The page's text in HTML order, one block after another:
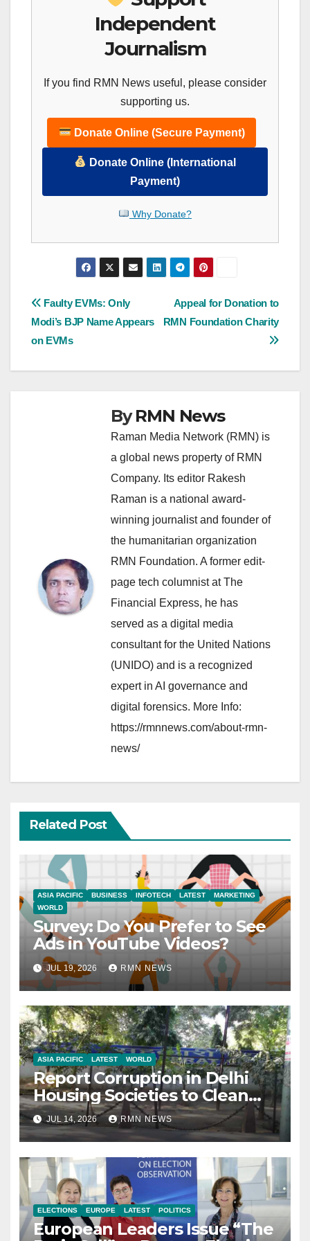
Independent
Journalism
If you find RMN News useful, please consider
supporting us.
Donate Online (Secure Payment)
Donate Online (International
Payment)
Why Donate?
Post
navigation
Appeal for Donation to
RMN Foundation Charity
Faulty EVMs: Only
Modi’s BJP Name Appears
on EVMs
ByRMN News
Raman Media Network (RMN) is
a global news property of RMN
Company. Its editor Rakesh
Raman is a national award-
winning journalist and founder of
the humanitarian organization
RMN Foundation. A former edit-
page tech columnist at The
Financial Express, he has
served as a digital media
consultant for the United Nations
(UNIDO) and is a recognized
expert in AI governance and
digital forensics. More Info:
https://rmnnews.com/about-rmn-
news/
Related Post
ASIA PACIFIC BUSINESS INFOTECH LATEST
MARKETING
WORLD
Survey: Do You Prefer to See
Ads in YouTube Videos?
JUL 19, 2026 RMN NEWS
ASIA PACIFIC LATEST WORLD
Report Corruption in Delhi
Housing Societies to Clean
House
JUL 14, 2026 RMN NEWS
ELECTIONS EUROPE LATEST POLITICS
European Leaders Issue “The